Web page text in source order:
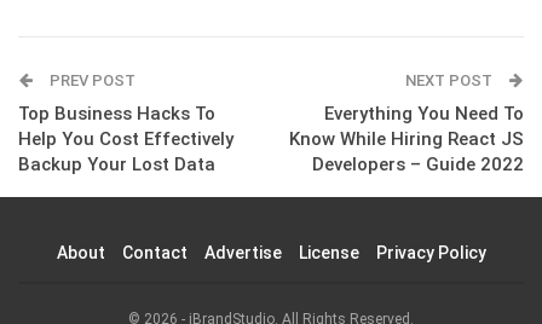
PREV POST
Top Business Hacks To
Help You Cost Effectively
Backup Your Lost Data
NEXT POST
Everything You Need To
Know While Hiring React JS
Developers – Guide 2022
About Contact Advertise License Privacy Policy
© 2026 - iBrandStudio. All Rights Reserved.